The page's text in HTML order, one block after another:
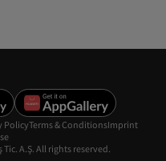
Tic. A.Ş. All rights reserved.
PolicyTerms & ConditionsImprint